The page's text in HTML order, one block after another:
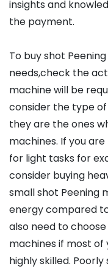
insights and
the payment.
To buy shot
needs,check the
machine will be
consider the type
they are the ones
machines. If you
for light tasks for
consider buying
small shot Peening
energy compared
also need to
machines if most
highly skilled.